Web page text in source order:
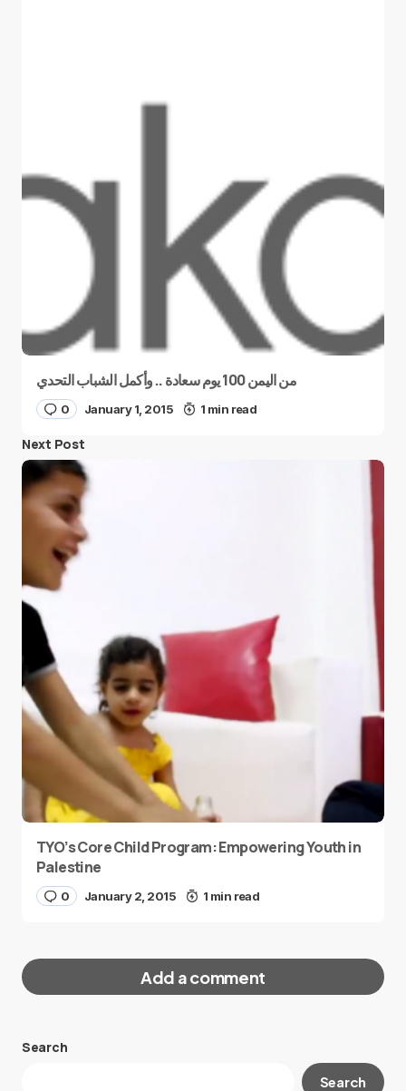
من اليمن 100 يوم سعادة .. وأكمل الشباب التحدي
0 January 1, 2015 1 min read
Next Post
TYO’s Core Child Program: Empowering Youth in
Palestine
0 January 2, 2015 1 min read
Add a comment
Your email address will not be published.
Search
Search